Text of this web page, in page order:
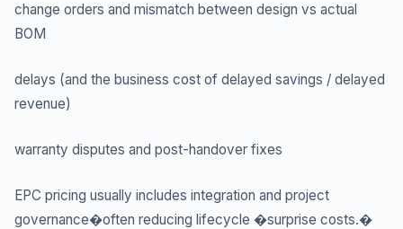
change orders and mismatch between design vs actual
BOM
delays (and the business cost of delayed savings / delayed
revenue)
warranty disputes and post-handover fixes
EPC pricing usually includes integration and project
governance�often reducing lifecycle �surprise costs.�